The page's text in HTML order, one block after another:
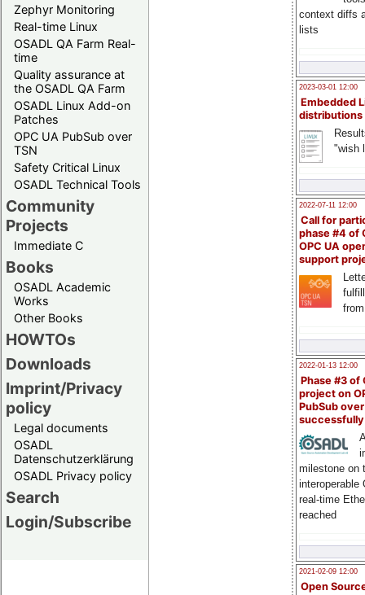
Zephyr Monitoring
Real-time Linux
OSADL QA Farm Real-
time
Quality assurance at
the OSADL QA Farm
OSADL Linux Add-on
Patches
OPC UA PubSub over
TSN
Safety Critical Linux
OSADL Technical Tools
Community
Projects
Immediate C
Books
OSADL Academic
Works
Other Books
HOWTOs
Downloads
Imprint/Privacy
policy
Legal documents
OSADL
Datenschutzerklärung
OSADL Privacy policy
Search
Login/Subscribe
context diffs
lists
2023-03-01 12:00
Embedded
distributions
"wish
2022-07-11 12:00
Call for
phase #4 of
OPC UA
support
2022-01-13 12:00
Phase #3 of
project on
PubSub over
milestone on
interoperable
real-time
reached
2021-02-09 12:00
Open